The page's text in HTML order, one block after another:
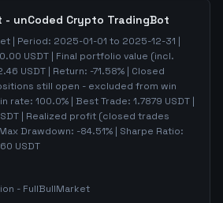
unCoded Crypto TradingBot
| Period: 2025-01-01 to 2025-12-31 |
USDT | Final portfolio value (incl.
USDT | Return: -71.58% | Closed
still open - excluded from win
rate: 100.0% | Best Trade: 1.7879 USDT |
| Realized profit (closed trades
Drawdown: -84.51% | Sharpe Ratio:
USDT
- FullBullMarket